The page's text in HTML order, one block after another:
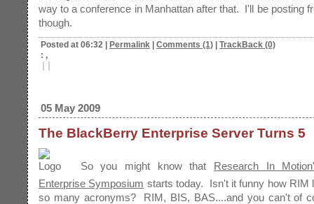
way to a conference in Manhattan after that. I'll be posting
though.
Posted at 06:32 | Permalink | Comments (1) | TrackBack (0)
: ,
| |
05 May 2009
The BlackBerry Enterprise Server Turns 5
So you might know that Research In
Enterprise Symposium starts today. Isn't it funny how RIM
so many acronyms? RIM, BIS, BAS....and you can't of